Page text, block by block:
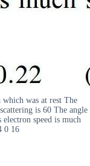
was at rest The
is 60 The angle
speed is much
0 16